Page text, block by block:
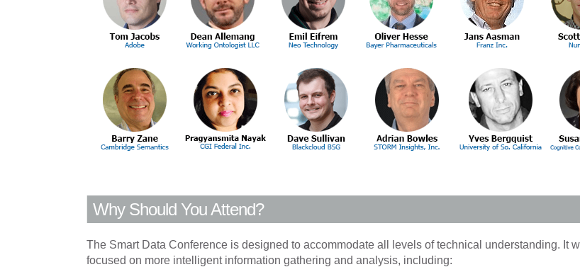
Why Should You Attend?
The Smart Data Conference is designed to accommodate all levels of technical understanding. It
focused on more intelligent information gathering and analysis, including: